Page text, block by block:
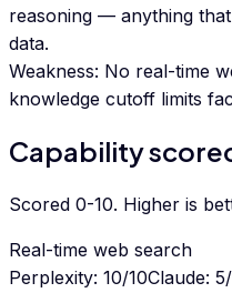
reasoning — anything
data.
Weakness: No real-time
knowledge cutoff limits
Capability
Scored 0-10. Higher is
Real-time web search
Perplexity: 10/10Claude: 5